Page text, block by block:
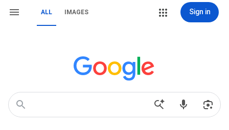
ALL IMAGES Sign in